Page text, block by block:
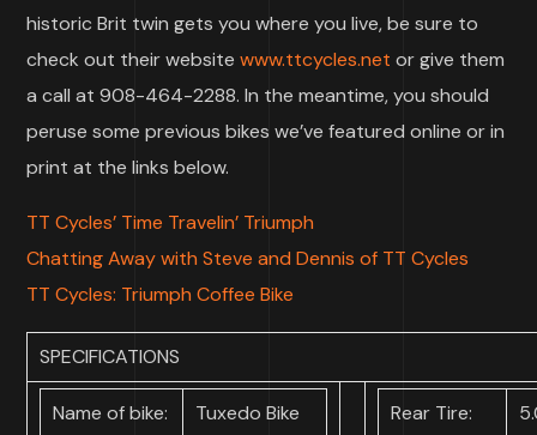
historic Brit twin gets you where you live, be sure to
check out their websitewww.ttcycles.net or give them
a call at 908-464-2288. In the meantime, you should
peruse some previous bikes we’ve featured online or in
print at the links below.
TT Cycles’ Time Travelin’ Triumph
Chatting Away with Steve and Dennis of TT Cycles
TT Cycles: Triumph Coffee Bike
SPECIFICATIONS
Name of bike:
Tuxedo Bike
Rear Tire: